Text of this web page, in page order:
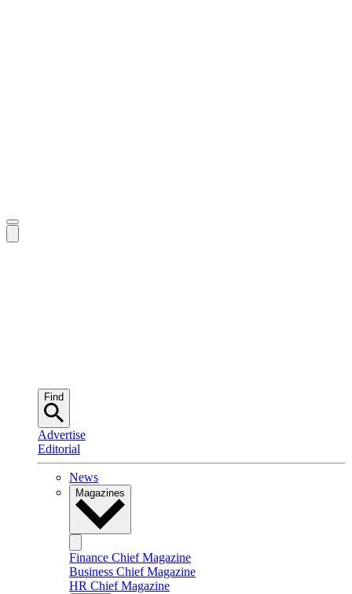
Find
Advertise
Editorial
News
Magazines
Finance Chief Magazine
Business Chief Magazine
HR Chief Magazine